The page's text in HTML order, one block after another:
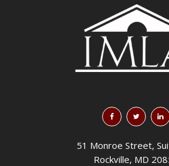
51 Monroe Street,
Rockville, MD